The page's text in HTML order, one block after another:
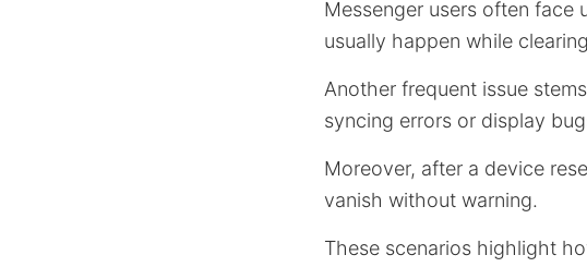
Messenger users often face
usually happen while
Another frequent issue
syncing errors or display
Moreover, after a device
vanish without warning.
These scenarios highlight